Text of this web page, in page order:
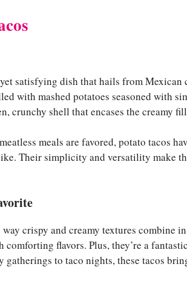
satisfying dish that hails from Mexican
with mashed potatoes seasoned with
crunchy shell that encases the creamy
meals are favored, potato tacos
Their simplicity and versatility make
crispy and creamy textures combine in
flavors. Plus, they’re a
gatherings to taco nights, these tacos